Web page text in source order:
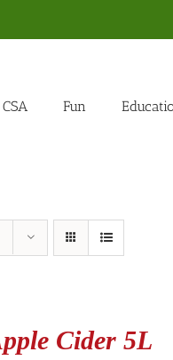
CSA Fun
Cider 5L